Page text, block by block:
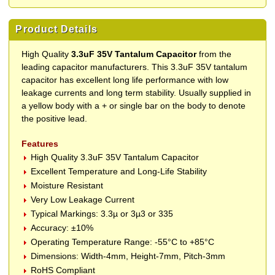
Product Details
High Quality3.3uF 35V Tantalum Capacitorfrom the
leading capacitor manufacturers. This 3.3uF 35V tantalum
capacitor has excellent long life performance with low
leakage currents and long term stability. Usually supplied in
a yellow body with a + or single bar on the body to denote
the positive lead.
Features
High Quality 3.3uF 35V Tantalum Capacitor
Excellent Temperature and Long-Life Stability
Moisture Resistant
Very Low Leakage Current
Typical Markings: 3.3µ or 3µ3 or 335
Accuracy: ±10%
Operating Temperature Range: -55°C to +85°C
Dimensions: Width-4mm, Height-7mm, Pitch-3mm
RoHS Compliant